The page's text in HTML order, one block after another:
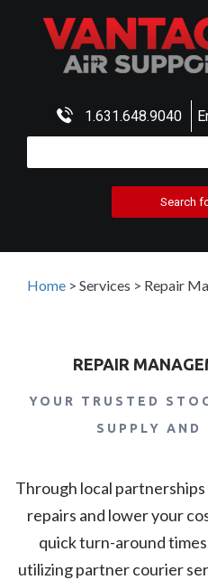
1.631.648.9040
Home > Services > Repair
REPAIR
YOUR TRUSTED
SUPPLY AND
Through local
repairs and lower your
quick turn-around
utilizing partner courier